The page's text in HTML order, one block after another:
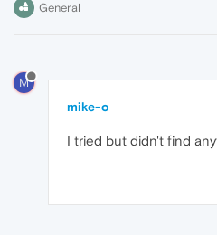
General
M
mike-o
I tried but didn't find